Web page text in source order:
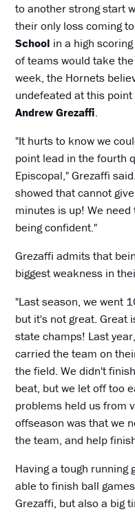
to another strong start
their only loss coming
School in a high
of teams would take
week, the Hornets
undefeated at this
Andrew Grezaffi.
"It hurts to know we
point lead in the fourth
Episcopal," Grezaffi
showed that cannot
minutes is up! We
being confident."
Grezaffi admits that
biggest weakness in
"Last season, we went
but it's not great. Great
state champs! Last
carried the team on
the field. We didn't
beat, but we let off too
problems held us from
offseason was that we
the team, and help
Having a tough running
able to finish ball
Grezaffi, but also a big